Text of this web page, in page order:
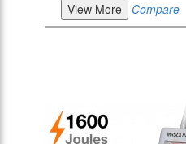
View More
Compare